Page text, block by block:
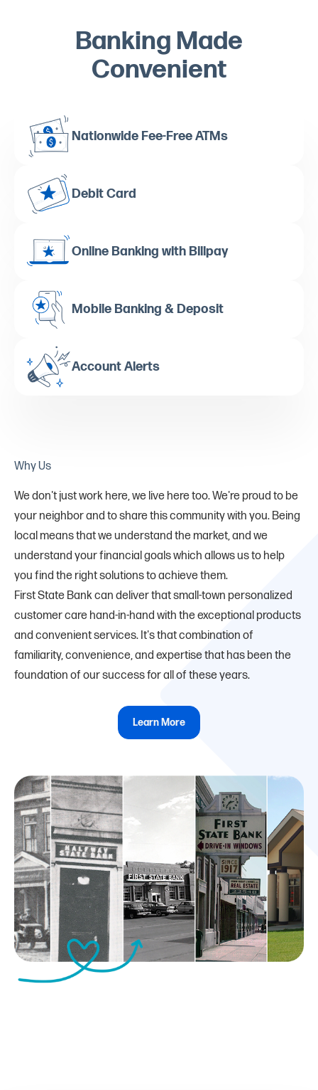
Banking Made
Convenient
Nationwide Fee-Free ATMs
Debit Card
Online Banking with Billpay
Mobile Banking & Deposit
Account Alerts
Why Us
We don't just work here, we live here too. We're proud to be
your neighbor and to share this community with you. Being
local means that we understand the market, and we
understand your financial goals which allows us to help
you find the right solutions to achieve them.
First State Bank can deliver that small-town personalized
customer care hand-in-hand with the exceptional products
and convenient services. It's that combination of
familiarity, convenience, and expertise that has been the
foundation of our success for all of these years.
Learn More